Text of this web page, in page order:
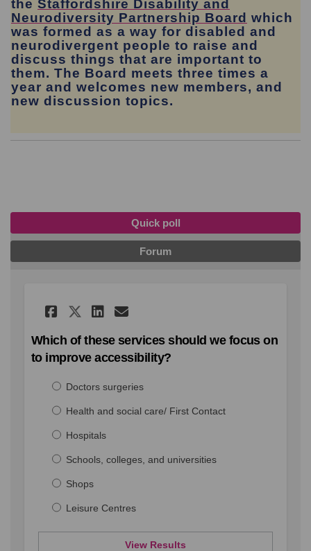
the Staffordshire Disability and
Neurodiversity Partnership Board which
was formed as a way for disabled and
neurodivergent people to raise and
discuss things that are important to
them. The Board meets three times a
year and welcomes new members, and
new discussion topics.
Quick poll
Forum
Share Which of these
Share Which of these
Share Which of these
Email Which of
Which of these services should we focus on
to improve accessibility?
Doctors surgeries
Health and social care/ First Contact
Hospitals
Schools, colleges, and universities
Shops
Leisure Centres
View Results